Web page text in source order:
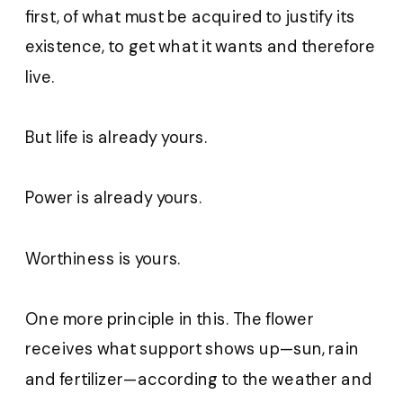
first, of what must be acquired to justify its
existence, to get what it wants and therefore
live.
But life is already yours.
Power is already yours.
Worthiness is yours.
One more principle in this. The flower
receives what support shows up—sun, rain
and fertilizer—according to the weather and